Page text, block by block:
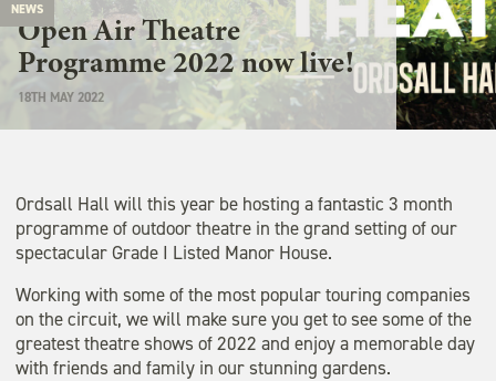
NEWS
Open Air Theatre
Programme 2022 now live!
18TH MAY 2022
Ordsall Hall will this year be hosting a fantastic 3 month
programme of outdoor theatre in the grand setting of our
spectacular Grade I Listed Manor House.
Working with some of the most popular touring companies
on the circuit, we will make sure you get to see some of the
greatest theatre shows of 2022 and enjoy a memorable day
with friends and family in our stunning gardens.